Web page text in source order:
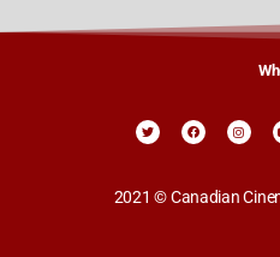
2021 © Canadian